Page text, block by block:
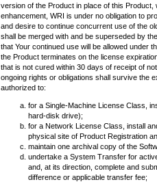
version of the Product in place of this
enhancement, WRI is under no obligation to
and desire to continue concurrent use of the
shall be merged with and be superseded by
that Your continued use will be allowed under
the Product terminates on the license
that is not cured within 30 days of receipt of
ongoing rights or obligations shall survive the
authorized to:
for a Single-Machine License Class,
hard-disk drive);
for a Network License Class, install
physical site of Product Registration
maintain one archival copy of the
undertake a System Transfer for
and, at its direction, complete and
difference or applicable transfer fee;